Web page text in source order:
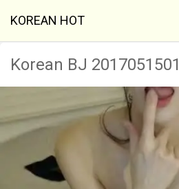
KOREAN HOT
Korean BJ 2017051501